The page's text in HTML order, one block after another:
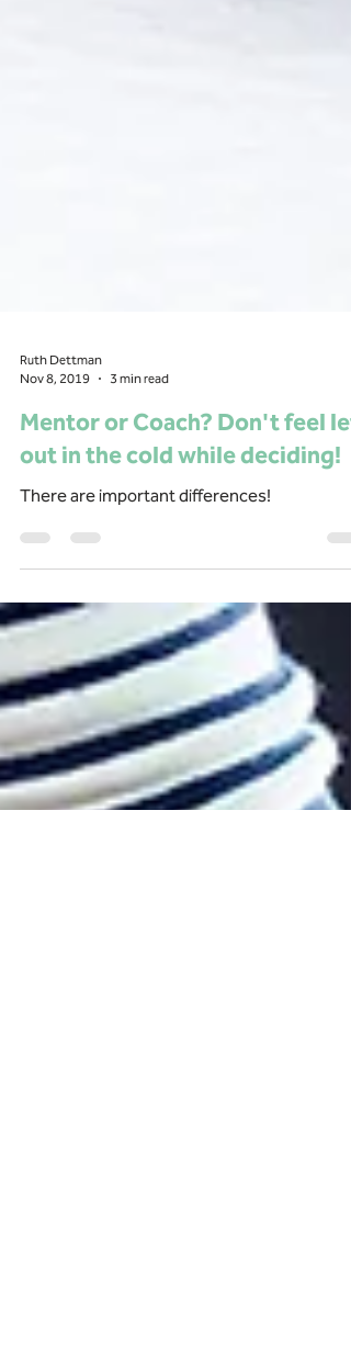
Ruth Dettman
Nov 8, 2019
3 min read
Mentor or Coach? Don't feel
out in the cold while deciding!